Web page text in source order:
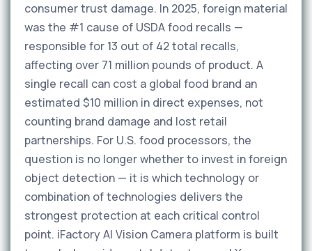
consumer trust damage. In 2025, foreign material
was the #1 cause of USDA food recalls —
responsible for 13 out of 42 total recalls,
affecting over 71 million pounds of product. A
single recall can cost a global food brand an
estimated $10 million in direct expenses, not
counting brand damage and lost retail
partnerships. For U.S. food processors, the
question is no longer whether to invest in foreign
object detection — it is which technology or
combination of technologies delivers the
strongest protection at each critical control
point. iFactory AI Vision Camera platform is built